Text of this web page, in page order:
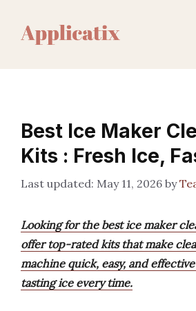
content
Best Ice Maker
Kits : Fresh Ice,
May 11, 2026 by
Looking for the best ice maker
offer top-rated kits that make
machine quick, easy, and
tasting ice every time.